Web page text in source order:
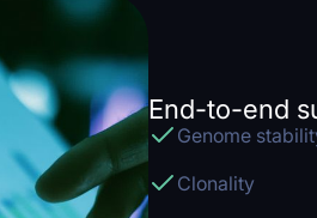
End-to-end
Genome
Clonality